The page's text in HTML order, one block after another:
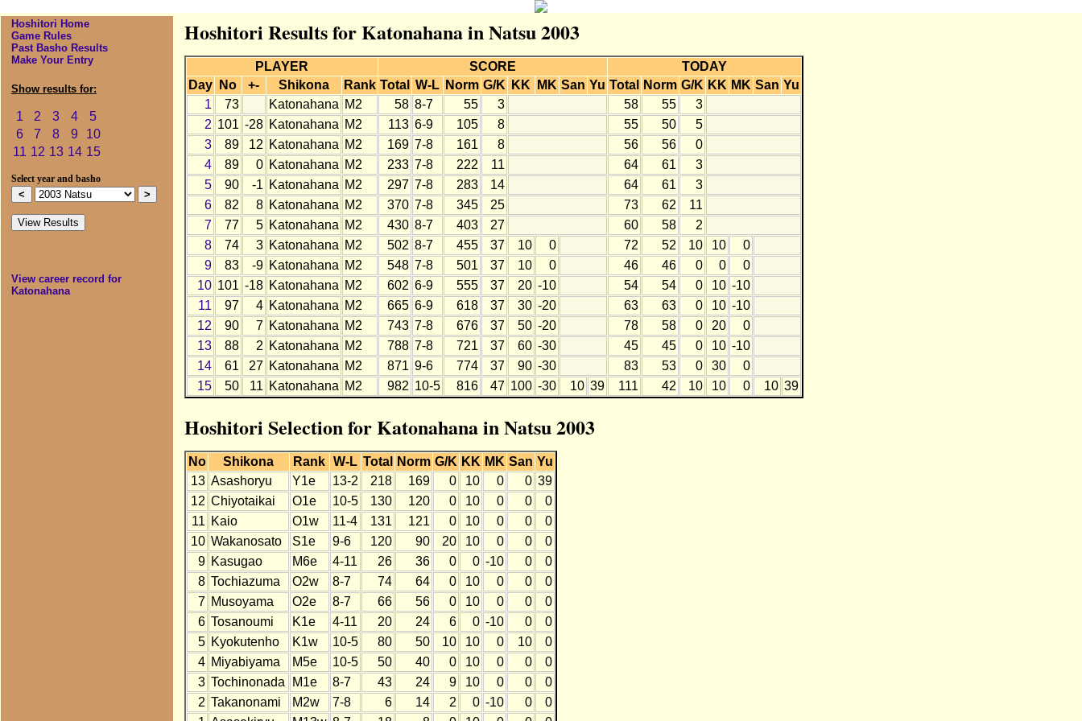
Hoshitori Home
Game Rules
Past Basho Results
Make Your Entry
Show results for:
1 2 3 4
5
6
7 8 9
10
11 12 13 14 15
Select year and basho
View career record for
Katonahana
Hoshitori Results for Katonahana in Natsu 2003
PLAYER SCORE
TODAY
Day
No +- Shikona Rank Total W-L Norm G/K KK MK San Yu Total Norm G/K KK MK San Yu
1
73 Katonahana M2 58 8-7 55 3 58 55
3
2 101 -28 Katonahana M2 113 6-9 105 8 55 50
5
3
89 12 Katonahana M2 169 7-8 161 8 56 56
0
4
89 0 Katonahana M2 233 7-8 222 11 64 61
3
5
90 -1 Katonahana M2 297 7-8 283 14 64 61
3
6
82 8 Katonahana M2 370 7-8 345 25 73 62
11
7
77 5 Katonahana M2 430 8-7 403 27 60 58
2
8
74 3 Katonahana M2 502 8-7 455 37 10 0 72 52 10 10
0
9
83 -9 Katonahana M2 548 7-8 501 37 10 0 46 46 0 0
0
10 101 -18 Katonahana M2 602 6-9 555 37 20 -10 54 54 0 10 -10
11
97 4 Katonahana M2 665 6-9 618 37 30 -20 63 63 0 10 -10
12
90 7 Katonahana M2 743 7-8 676 37 50 -20 78 58 0 20
0
13
88 2 Katonahana M2 788 7-8 721 37 60 -30 45 45 0 10 -10
14
61 27 Katonahana M2 871 9-6 774 37 90 -30 83 53 0 30
0
15
50 11 Katonahana M2 982 10-5 816 47 100 -30 10 39 111 42 10 10 0 10 39
Hoshitori Selection for Katonahana in Natsu 2003
No Shikona Rank W-L Total Norm G/K KK MK San Yu
13 Asashoryu Y1e 13-2 218 169 0 10 0 0 39
12 Chiyotaikai O1e 10-5 130 120 0 10 0 0
0
11 Kaio O1w 11-4 131 121 0 10 0 0
0
10 Wakanosato S1e 9-6 120 90 20 10 0 0
0
9 Kasugao M6e 4-11 26 36 0 0 -10 0
0
8 Tochiazuma O2w 8-7 74 64 0 10 0 0
0
7 Musoyama O2e 8-7 66 56 0 10 0 0
0
6 Tosanoumi K1e 4-11 20 24 6 0 -10 0
0
5 Kyokutenho K1w 10-5 80 50 10 10 0 10
0
4 Miyabiyama M5e 10-5 50 40 0 10 0 0
0
3 Tochinonada M1e 8-7 43 24 9 10 0 0
0
2 Takanonami M2w 7-8 6 14 2 0 -10 0
0